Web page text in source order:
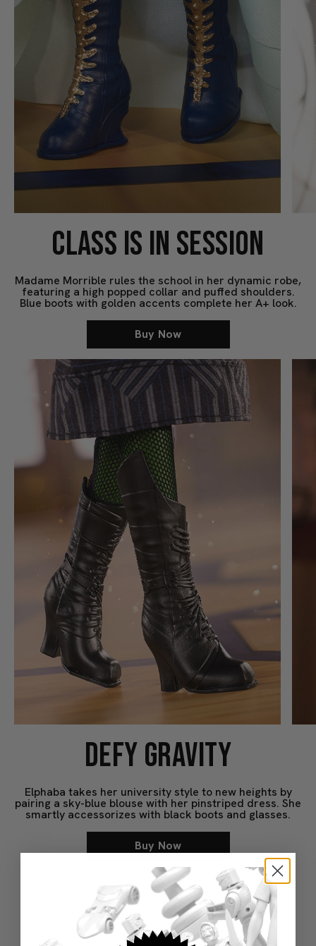
CLASS IS IN SESSION
Madame Morrible rules the school in her dynamic robe,
featuring a high popped collar and puffed shoulders.
Blue boots with golden accents complete her A+ look.
Buy Now
DEFY GRAVITY
Elphaba takes her university style to new heights by
pairing a sky-blue blouse with her pinstriped dress. She
smartly accessorizes with black boots and glasses.
Buy Now